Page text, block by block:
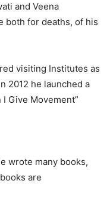
and Veena
both for deaths, of his
visiting Institutes as
2012 he launched a
Give Movement”
wrote many books,
are